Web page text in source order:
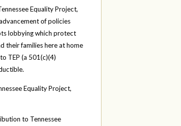
Equality Project,
of policies
lobbying which protect
their families here at home
TEP (a 501(c)(4)
Equality Project,
to Tennessee